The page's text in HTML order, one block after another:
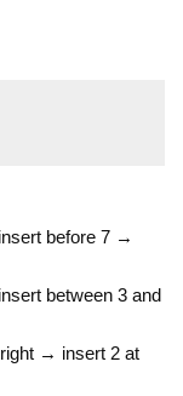
before 7 →
between 3 and
→ insert 2 at